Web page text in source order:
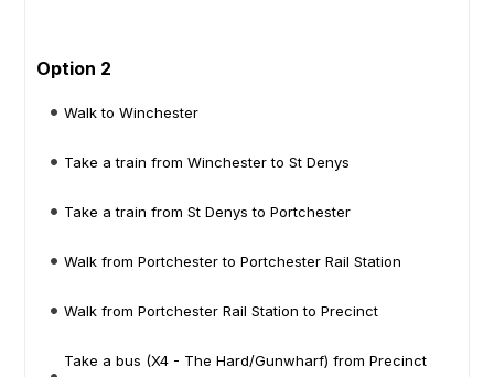
Option 2
Walk to Winchester
Take a train from Winchester to St Denys
Take a train from St Denys to Portchester
Walk from Portchester to Portchester Rail Station
Walk from Portchester Rail Station to Precinct
Take a bus (X4 - The Hard/Gunwharf) from Precinct